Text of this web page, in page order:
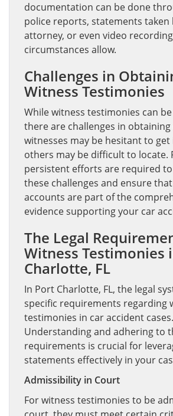
documentation can be done
police reports, statements taken
attorney, or even video
circumstances allow.
Challenges in
Witness Testimonies
While witness testimonies can
there are challenges in
witnesses may be hesitant to
others may be difficult to locate.
persistent efforts are required
these challenges and ensure
accounts are part of the
evidence supporting your car
The Legal
Witness Testimonies
Charlotte, FL
In Port Charlotte, FL, the legal
specific requirements regarding
testimonies in car accident cases.
Understanding and adhering to
requirements is crucial for
statements effectively in your
Admissibility in Court
For witness testimonies to be